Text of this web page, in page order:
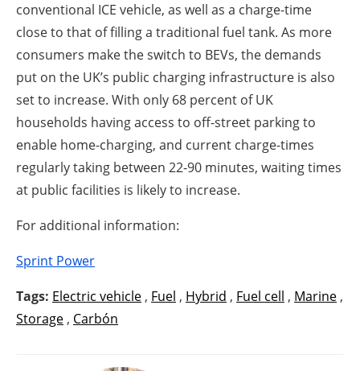
conventional ICE vehicle, as well as a charge-time
close to that of filling a traditional fuel tank. As more
consumers make the switch to BEVs, the demands
put on the UK’s public charging infrastructure is also
set to increase. With only 68 percent of UK
households having access to off-street parking to
enable home-charging, and current charge-times
regularly taking between 22-90 minutes, waiting times
at public facilities is likely to increase.
For additional information:
Sprint Power
Tags: Electric vehicle , Fuel , Hybrid , Fuel cell , Marine ,
Storage , Carbón